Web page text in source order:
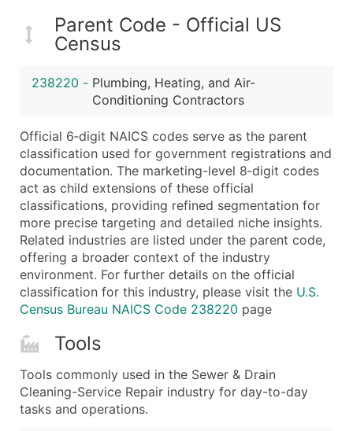
Latitude / Longitude
...and more (Inquire)
Boost Your Data with Verified Email Leads
Enhance your list or opt for a complete 100%
Parent Code - Official US
Census
238220 - Plumbing, Heating, and Air-
Conditioning Contractors
Official 6‑digit NAICS codes serve as the parent
classification used for government registrations and
documentation. The marketing-level 8‑digit codes
act as child extensions of these official
classifications, providing refined segmentation for
more precise targeting and detailed niche insights.
Related industries are listed under the parent code,
offering a broader context of the industry
environment. For further details on the official
classification for this industry, please visit the U.S.
Census Bureau NAICS Code 238220 page
Tools
Tools commonly used in the Sewer & Drain
Cleaning-Service Repair industry for day-to-day
tasks and operations.